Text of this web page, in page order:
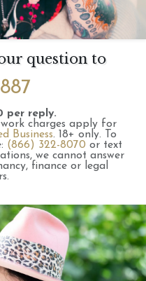
question to
per reply.
charges apply for
Business. 18+ only.
To
(866) 322-8070 or text
we cannot answer
finance or legal